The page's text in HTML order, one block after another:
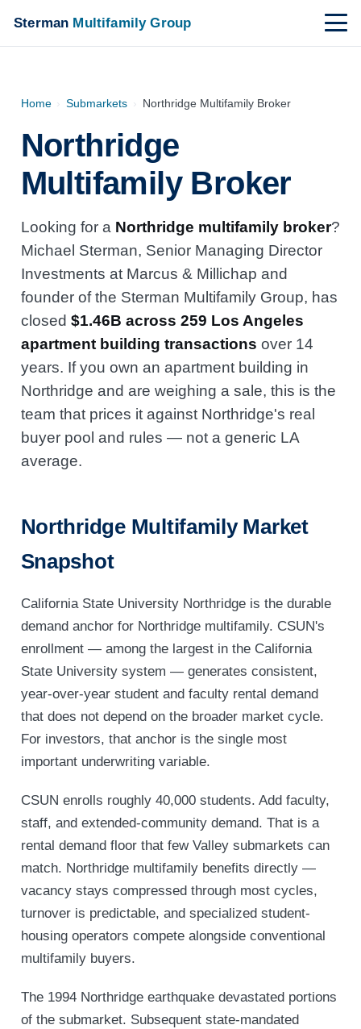
Sterman Multifamily Group
Home › Submarkets › Northridge Multifamily Broker
Northridge
Multifamily Broker
Looking for a Northridge multifamily broker?
Michael Sterman, Senior Managing Director
Investments at Marcus & Millichap and
founder of the Sterman Multifamily Group, has
closed $1.46B across 259 Los Angeles
apartment building transactions over 14
years. If you own an apartment building in
Northridge and are weighing a sale, this is the
team that prices it against Northridge's real
buyer pool and rules — not a generic LA
average.
Northridge Multifamily Market
Snapshot
California State University Northridge is the durable
demand anchor for Northridge multifamily. CSUN's
enrollment — among the largest in the California
State University system — generates consistent,
year-over-year student and faculty rental demand
that does not depend on the broader market cycle.
For investors, that anchor is the single most
important underwriting variable.
CSUN enrolls roughly 40,000 students. Add faculty,
staff, and extended-community demand. That is a
rental demand floor that few Valley submarkets can
match. Northridge multifamily benefits directly —
vacancy stays compressed through most cycles,
turnover is predictable, and specialized student-
housing operators compete alongside conventional
multifamily buyers.
The 1994 Northridge earthquake devastated portions
of the submarket. Subsequent state-mandated